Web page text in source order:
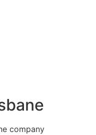
company